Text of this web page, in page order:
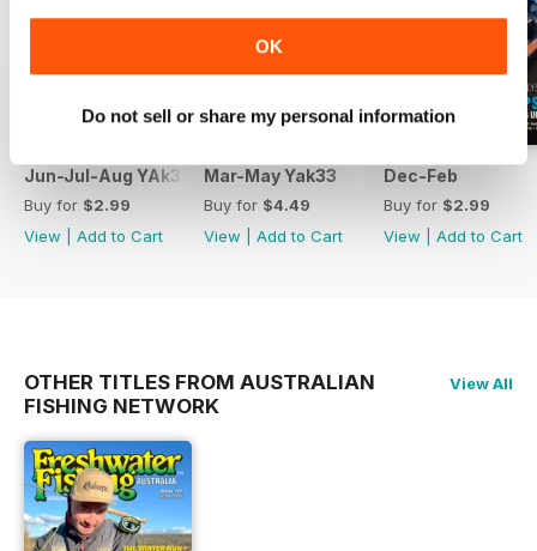
OK
Do not sell or share my personal information
Jun-Jul-Aug YAk34
Buy for $2.99
View
Add to Cart
Mar-May Yak33
Buy for $4.49
View
Add to Cart
Dec-Feb
Buy for $2.99
View
Add to Cart
OTHER TITLES FROM AUSTRALIAN
FISHING NETWORK
View All